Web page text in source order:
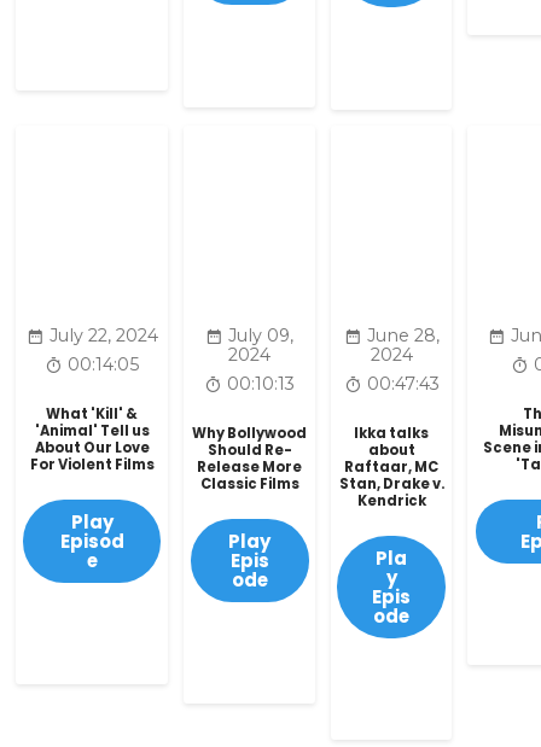
July 22, 2024
00:14:05
What 'Kill' &
'Animal' Tell us
About Our Love
For Violent Films
Play
Episod
e
July 09,
2024
00:10:13
Why Bollywood
Should Re-
Release More
Classic Films
Play
Epis
ode
June 28,
2024
00:47:43
Ikka talks
about
Raftaar, MC
Stan, Drake v.
Kendrick
Pla
y
Epis
ode
Scene